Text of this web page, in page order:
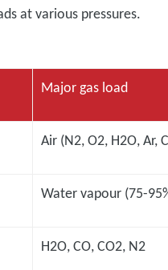
at various pressures.
Major gas load
Air (N2, O2, H2O, Ar,
Water vapour (75-
H2O, CO, CO2, N2